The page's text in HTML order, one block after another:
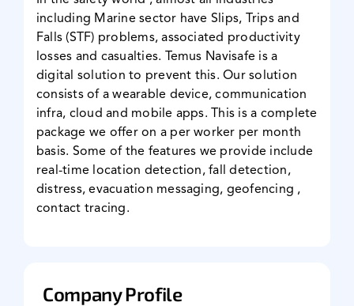
News & Events
including Marine sector have Slips, Trips and
Falls (STF) problems, associated productivity
losses and casualties. Temus Navisafe is a
digital solution to prevent this. Our solution
consists of a wearable device, communication
infra, cloud and mobile apps. This is a complete
package we offer on a per worker per month
basis. Some of the features we provide include
real-time location detection, fall detection,
distress, evacuation messaging, geofencing ,
contact tracing.
Company Profile